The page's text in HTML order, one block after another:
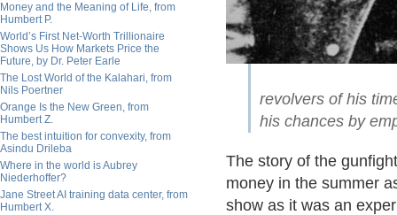
Money and the Meaning of Life, from
Humbert P.
World’s First Net-Worth Trillionaire
Shows Us How Markets Price the
Future, by Dr. Peter Earle
The Lost World of the Kalahari, from
Nils Poertner
Orange Is the New Green, from
Humbert Z.
The best intuition for convexity, from
Asindu Drileba
Where in the world is Aubrey
Niederhoffer?
Jane Street AI training data center, from
Humbert X.
revolvers of his
his chances by
The story of the
money in the summer
show as it was an